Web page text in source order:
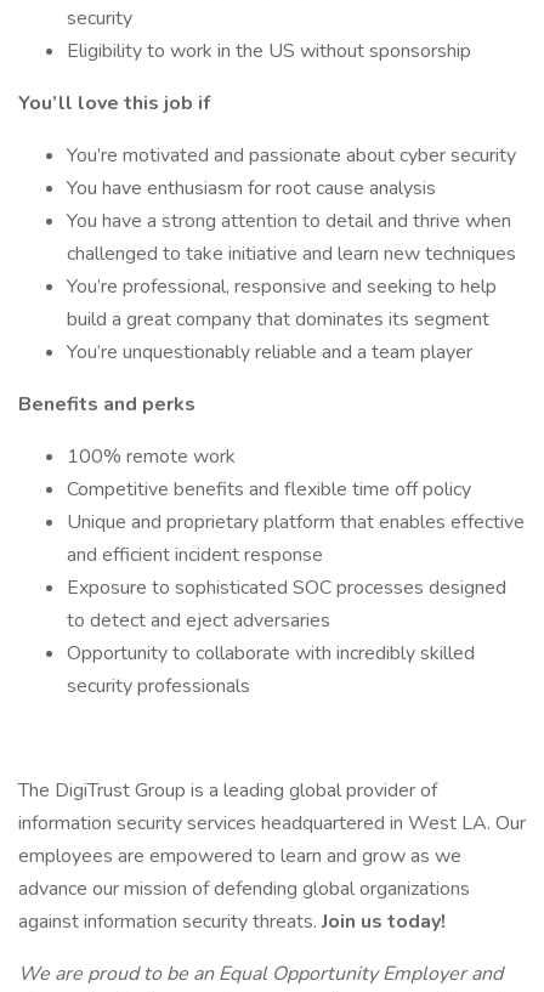
security
Eligibility to work in the US without sponsorship
You’ll love this job if
You’re motivated and passionate about cyber security
You have enthusiasm for root cause analysis
You have a strong attention to detail and thrive when
challenged to take initiative and learn new techniques
You’re professional, responsive and seeking to help
build a great company that dominates its segment
You’re unquestionably reliable and a team player
Benefits and perks
100% remote work
Competitive benefits and flexible time off policy
Unique and proprietary platform that enables effective
and efficient incident response
Exposure to sophisticated SOC processes designed
to detect and eject adversaries
Opportunity to collaborate with incredibly skilled
security professionals
The DigiTrust Group is a leading global provider of
information security services headquartered in West LA. Our
employees are empowered to learn and grow as we
advance our mission of defending global organizations
against information security threats.Join us today!
We are proud to be an Equal Opportunity Employer and